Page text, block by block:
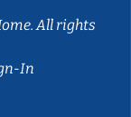
All rights
In